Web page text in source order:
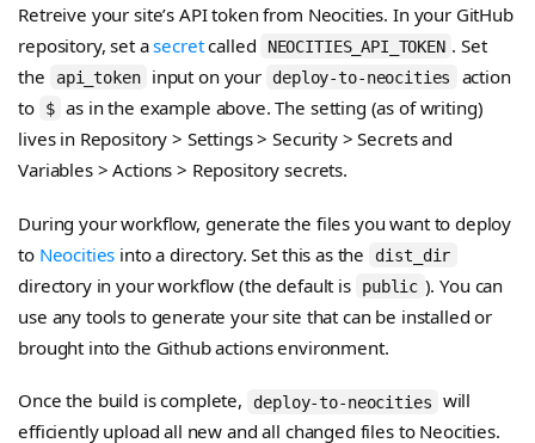
Retreive your site’s API token from Neocities. In your GitHub
repository, set asecretcalled NEOCITIES_API_TOKEN . Set
the
api_token input on your deploy-to-neocities
action
to
$ as in the example above. The setting (as of writing)
lives in Repository > Settings > Security > Secrets and
Variables > Actions > Repository secrets.
During your workflow, generate the files you want to deploy
to Neocities into a directory. Set this as the dist_dir
directory in your workflow (the default is public ). You can
use any tools to generate your site that can be installed or
brought into the Github actions environment.
Once the build is complete, deploy-to-neocities
will
efficiently upload all new and all changed files to Neocities.